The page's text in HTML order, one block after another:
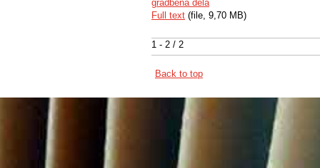
1 - 2 / 2
gradbena dela
Full text (file, 9,70 MB)
Back to top